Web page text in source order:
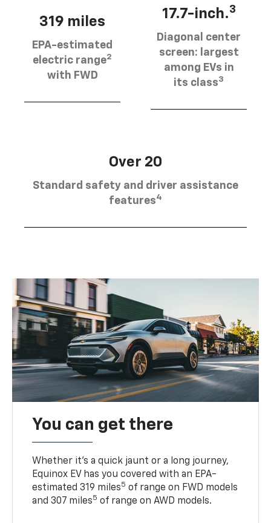
319 miles
EPA-estimated
electric range2
with FWD
17.7-inch.3
Diagonal center
screen: largest
among EVs in
its class3
Over 20
Standard safety and driver assistance
features4
You can get there
Whether it’s a quick jaunt or a long journey,
Equinox EV has you covered with an EPA-
estimated 319 miles5 of range on FWD models
and 307 miles5 of range on AWD models.